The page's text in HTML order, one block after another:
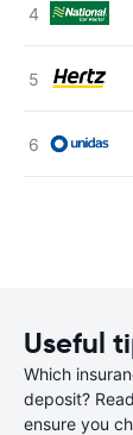
Useful
Which
deposit?
ensure you